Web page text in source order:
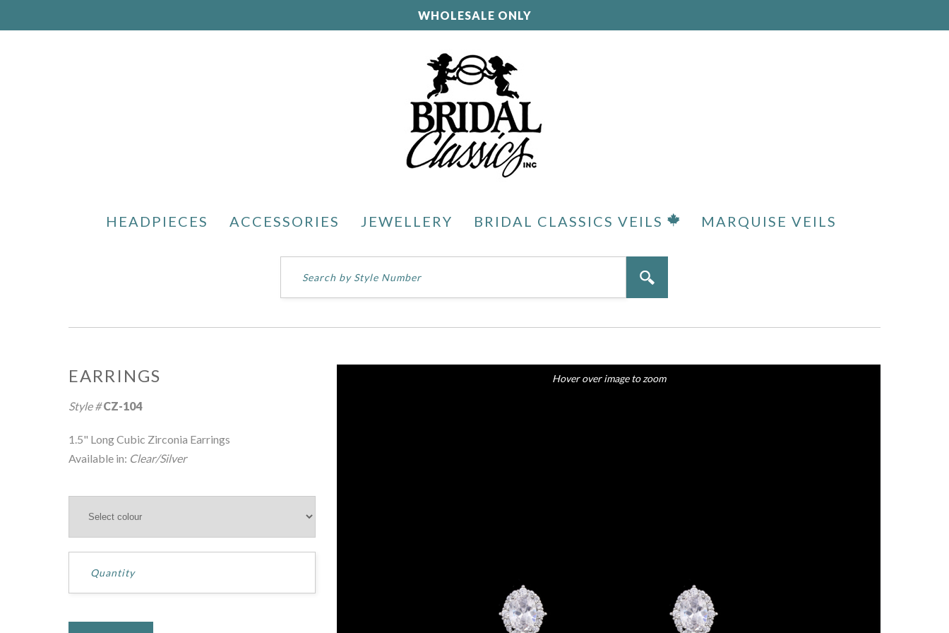
WHOLESALE ONLY
HEADPIECES ACCESSORIES JEWELLERY BRIDAL CLASSICS VEILS MARQUISE VEILS
EARRINGS
Style #CZ-104
1.5" Long Cubic Zirconia Earrings
Available in: Clear/Silver
Hover over image to zoom Hover over image to zoom